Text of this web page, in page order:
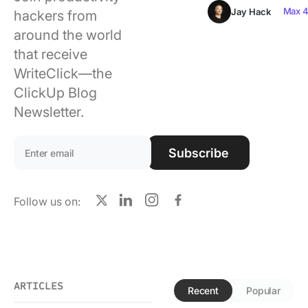
Work Culture
hackers from
around the world
that receive
WriteClick—the
ClickUp Blog
Newsletter.
Subscribe
Follow us on:
X LinkedInInstagram
Jay Hack Max
ARTICLES Recent Popular